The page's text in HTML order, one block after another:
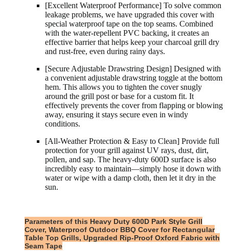
[Excellent Waterproof Performance] To solve common
leakage problems, we have upgraded this cover with
special waterproof tape on the top seams. Combined
with the water-repellent PVC backing, it creates an
effective barrier that helps keep your charcoal grill dry
and rust-free, even during rainy days.
[Secure Adjustable Drawstring Design] Designed with
a convenient adjustable drawstring toggle at the bottom
hem. This allows you to tighten the cover snugly
around the grill post or base for a custom fit. It
effectively prevents the cover from flapping or blowing
away, ensuring it stays secure even in windy
conditions.
[All-Weather Protection & Easy to Clean] Provide full
protection for your grill against UV rays, dust, dirt,
pollen, and sap. The heavy-duty 600D surface is also
incredibly easy to maintain—simply hose it down with
water or wipe with a damp cloth, then let it dry in the
sun.
Parameters of this Heavy Duty 600D Park Style Grill
Cover, Waterproof Outdoor BBQ Cover for Rectangular
Table Top Grills, Upgraded Rip-Proof Oxford Fabric with
Seam Tape